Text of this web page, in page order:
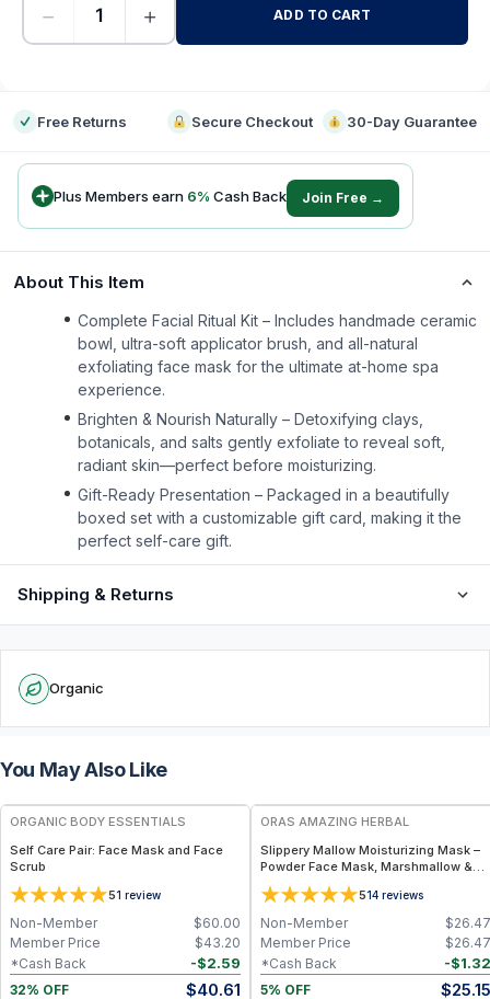
− + ADD TO CART
Free Returns Secure Checkout 30-Day Guarantee
Plus Members earn 6% Cash Back Join Free →
About This Item
Complete Facial Ritual Kit – Includes handmade ceramic
bowl, ultra-soft applicator brush, and all-natural
exfoliating face mask for the ultimate at-home spa
experience.
Brighten & Nourish Naturally – Detoxifying clays,
botanicals, and salts gently exfoliate to reveal soft,
radiant skin—perfect before moisturizing.
Gift-Ready Presentation – Packaged in a beautifully
boxed set with a customizable gift card, making it the
perfect self-care gift.
Shipping & Returns
Organic
You May Also Like
FREE
ORGANIC BODY ESSENTIALS
Self Care Pair: Face Mask and Face
Scrub
51 review
$60.00
Non-Member
$43.20
Member Price
-$2.59
*Cash Back
32% OFF
$40.61
ORAS AMAZING HERBAL
Slippery Mallow Moisturizing Mask –
Powder Face Mask, Marshmallow &
Slippery Elm
514 reviews
$26.47
Non-Member
$26.47
Member Price
-$1.32
*Cash Back
5% OFF
$25.15